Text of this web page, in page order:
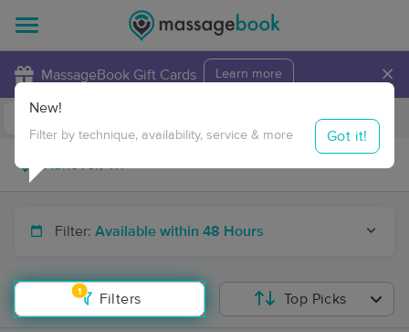
MassageBook Gift Cards Learn more ×
Travel to me
Filter: Available within 48 Hours
1
Filters
New!
Filter by technique, availability, service & more Got it!
Top Picks